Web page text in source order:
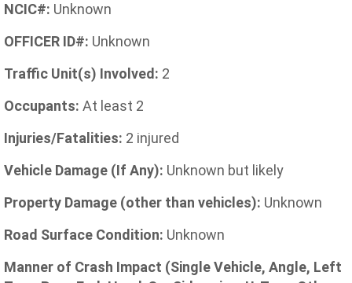
NCIC#: Unknown
OFFICER ID#: Unknown
Traffic Unit(s) Involved: 2
Occupants: At least 2
Injuries/Fatalities: 2 injured
Vehicle Damage (If Any): Unknown but likely
Property Damage (other than vehicles): Unknown
Road Surface Condition: Unknown
Manner of Crash Impact (Single Vehicle, Angle, Left